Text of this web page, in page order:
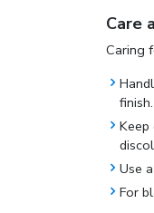
Care
Caring
finish.
Use
For